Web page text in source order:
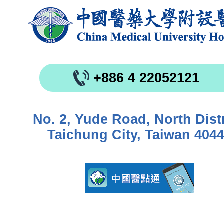
+886 4 22052121
No. 2, Yude Road, North
Taichung City, Taiwan